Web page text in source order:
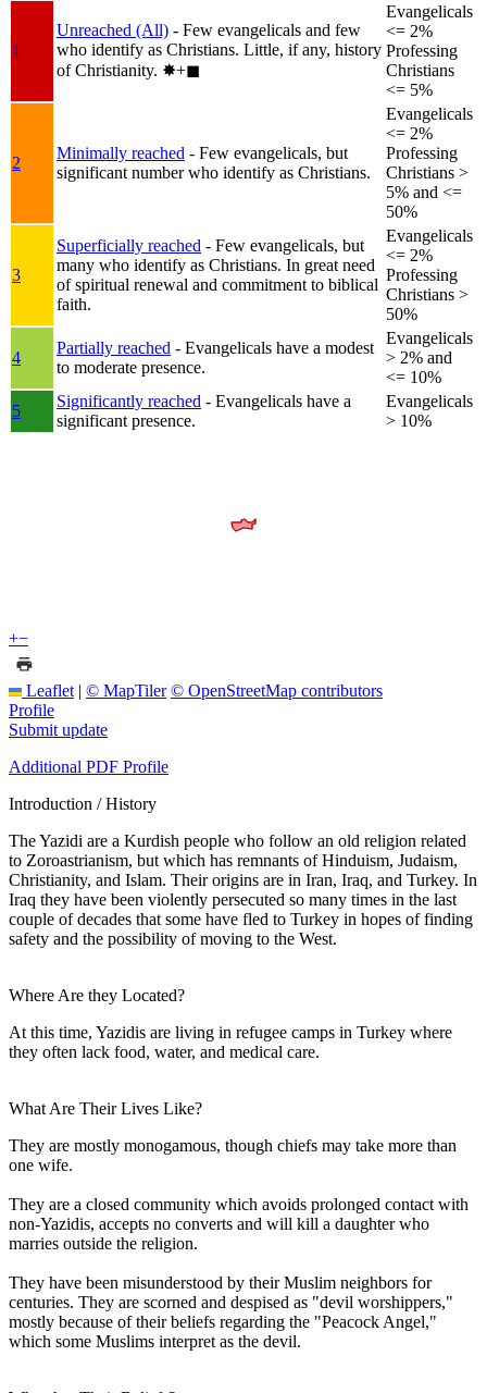
1
Unreached (All) - Few evangelicals and few
who identify as Christians. Little, if any, history
of Christianity. ✸︎+◼︎
Evangelicals
<= 2%
Professing
Christians
<= 5%
2
Minimally reached - Few evangelicals, but
significant number who identify as Christians.
Evangelicals
<= 2%
Professing
Christians >
5% and <=
50%
3
Superficially reached - Few evangelicals, but
many who identify as Christians. In great need
of spiritual renewal and commitment to biblical
faith.
Evangelicals
<= 2%
Professing
Christians >
50%
4
Partially reached - Evangelicals have a modest
to moderate presence.
Evangelicals
> 2% and
<= 10%
5
Significantly reached - Evangelicals have a
significant presence.
Evangelicals
> 10%
+−
Leaflet | © MapTiler © OpenStreetMap contributors
Profile
Submit update
Additional PDF Profile
Introduction / History
The Yazidi are a Kurdish people who follow an old religion related
to Zoroastrianism, but which has remnants of Hinduism, Judaism,
Christianity, and Islam. Their origins are in Iran, Iraq, and Turkey. In
Iraq they have been violently persecuted so many times in the last
couple of decades that some have fled to Turkey in hopes of finding
safety and the possibility of moving to the West.
Where Are they Located?
At this time, Yazidis are living in refugee camps in Turkey where
they often lack food, water, and medical care.
What Are Their Lives Like?
They are mostly monogamous, though chiefs may take more than
one wife.
They are a closed community which avoids prolonged contact with
non-Yazidis, accepts no converts and will kill a daughter who
marries outside the religion.
They have been misunderstood by their Muslim neighbors for
centuries. They are scorned and despised as "devil worshippers,"
mostly because of their beliefs regarding the "Peacock Angel,"
which some Muslims interpret as the devil.